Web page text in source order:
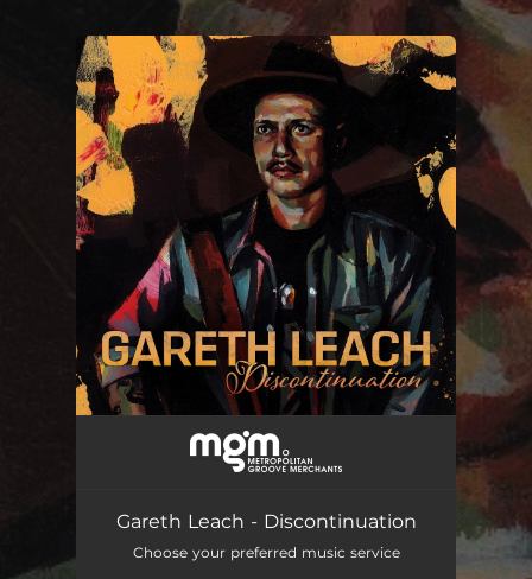
You're all set!
Gareth Leach - Discontinuation
Choose your preferred music service